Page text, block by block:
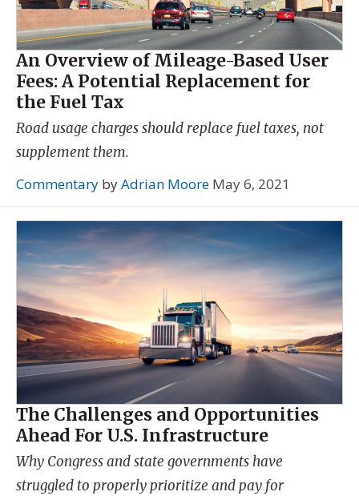
An Overview of Mileage-Based User
Fees: A Potential Replacement for
the Fuel Tax
Road usage charges should replace fuel taxes, not
supplement them.
Commentary byAdrian Moore May 6, 2021
The Challenges and Opportunities
Ahead For U.S. Infrastructure
Why Congress and state governments have
struggled to properly prioritize and pay for